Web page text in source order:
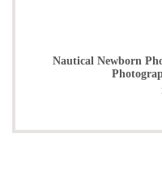
Nautical Newborn